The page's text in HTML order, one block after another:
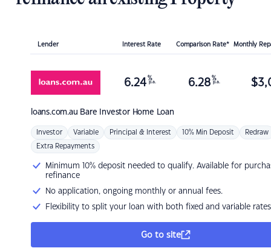
Lender Interest Rate Comparison Rate* Monthly
loans.com.au Bare Investor Home Loan
6.24 %
p.a. 6.28 %
p.a. $
Investor Variable Principal & Interest 10% Min Deposit Redraw
Extra Repayments
Minimum 10% deposit needed to qualify. Available for
refinance
No application, ongoing monthly or annual fees.
Flexibility to split your loan with both fixed and variable rates
Go to site